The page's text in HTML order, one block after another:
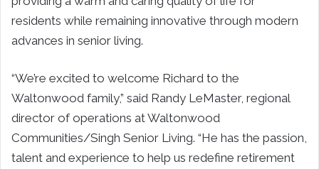
residents while remaining innovative through modern
advances in senior living.
“We’re excited to welcome Richard to the
Waltonwood family,” said Randy LeMaster, regional
director of operations at Waltonwood
Communities/Singh Senior Living. “He has the passion,
talent and experience to help us redefine retirement